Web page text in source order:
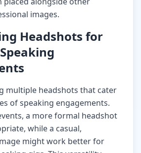
images.
Headshots for
multiple headshots that cater
of speaking engagements.
a more formal headshot
while a casual,
might work better for